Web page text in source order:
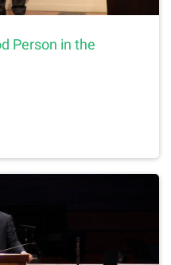
Person in the